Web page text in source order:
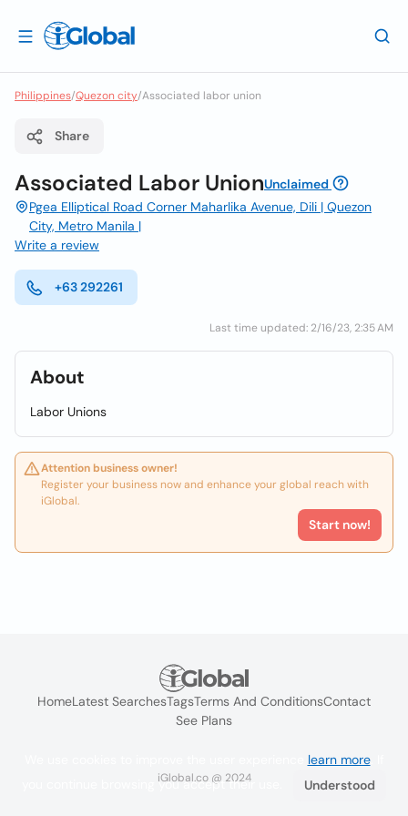
Philippines/Quezon city/Associated labor union
Share
Associated Labor UnionUnclaimed
Pgea Elliptical Road Corner Maharlika Avenue, Dili | Quezon
City, Metro Manila |
Write a review
+63 292261
Last time updated: 2/16/23, 2:35 AM
About
Labor Unions
Attention business owner!
Register your business now and enhance your global reach with
iGlobal.
Start now!
HomeLatest SearchesTagsTerms And ConditionsContact
See Plans
iGlobal.co @ 2024
learn more. If
you continue browsing you accept their use.
Understood